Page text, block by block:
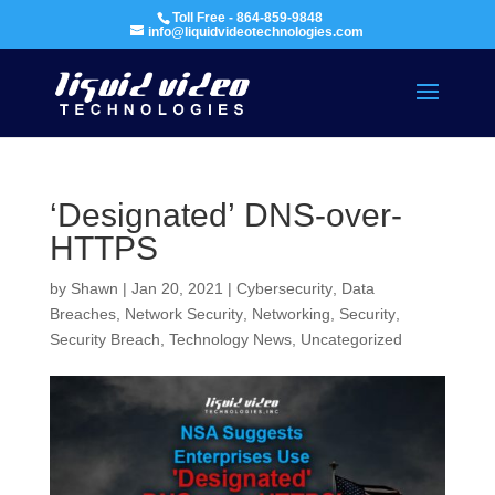
Toll Free - 864-859-9848
info@liquidvideotechnologies.com
‘Designated’ DNS-over-
HTTPS
by Shawn | Jan 20, 2021 | Cybersecurity, Data
Breaches, Network Security, Networking Security,
Security Breach Technology News, Uncategorized